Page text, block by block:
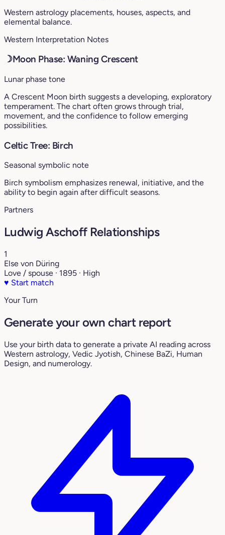
Western astrology placements, houses, aspects, and
elemental balance.
Western Interpretation Notes
☽Moon Phase: Waning Crescent
Lunar phase tone
A Crescent Moon birth suggests a developing, exploratory
temperament. The chart often grows through trial,
movement, and the confidence to follow emerging
possibilities.
Celtic Tree: Birch
Seasonal symbolic note
Birch symbolism emphasizes renewal, initiative, and the
ability to begin again after difficult seasons.
Partners
Ludwig Aschoff Relationships
1
Else von Düring
Love / spouse · 1895 · High
♥ Start match
Your Turn
Generate your own chart report
Use your birth data to generate a private AI reading across
Western astrology, Vedic Jyotish, Chinese BaZi, Human
Design, and numerology.